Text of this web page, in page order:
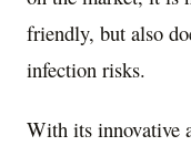
friendly, but also
infection risks.
With its innovative